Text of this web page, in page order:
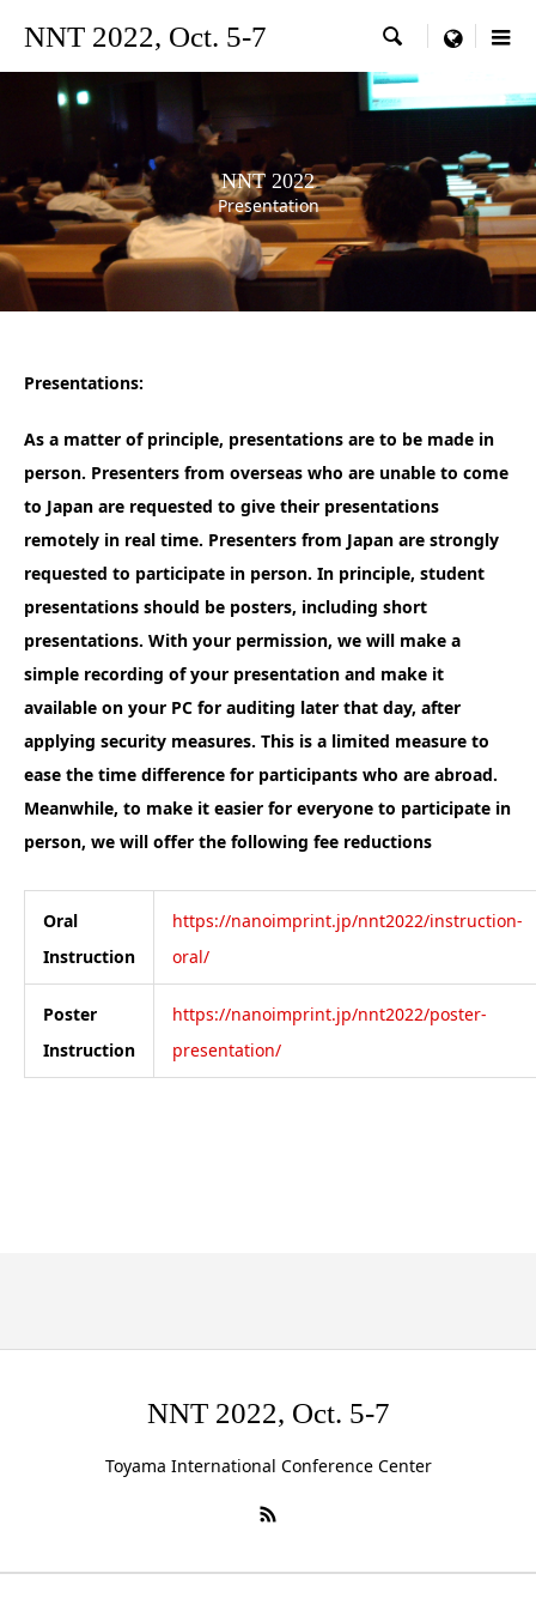
NNT 2022, Oct. 5-7  menu
NNT 2022
Presentation
Presentations:
As a matter of principle, presentations are to be made in
person. Presenters from overseas who are unable to come
to Japan are requested to give their presentations
remotely in real time. Presenters from Japan are strongly
requested to participate in person. In principle, student
presentations should be posters, including short
presentations. With your permission, we will make a
simple recording of your presentation and make it
available on your PC for auditing later that day, after
applying security measures. This is a limited measure to
ease the time difference for participants who are abroad.
Meanwhile, to make it easier for everyone to participate in
person, we will offer the following fee reductions
Oral
Instruction
https://nanoimprint.jp/nnt2022/instruction-
oral/
Poster
Instruction
https://nanoimprint.jp/nnt2022/poster-
presentation/
NNT 2022, Oct. 5-7
Toyama International Conference Center